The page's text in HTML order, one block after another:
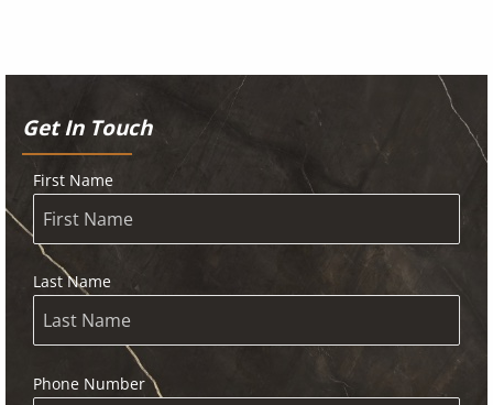
Get In Touch
First Name
Last Name
Phone Number